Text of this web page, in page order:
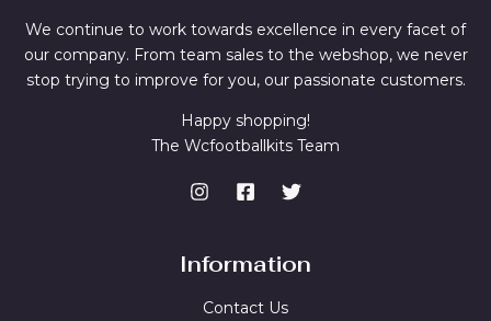
We continue to work towards excellence in every facet of
our company. From team sales to the webshop, we never
stop trying to improve for you, our passionate customers.
Happy shopping!
The Wcfootballkits Team
Information
Contact Us